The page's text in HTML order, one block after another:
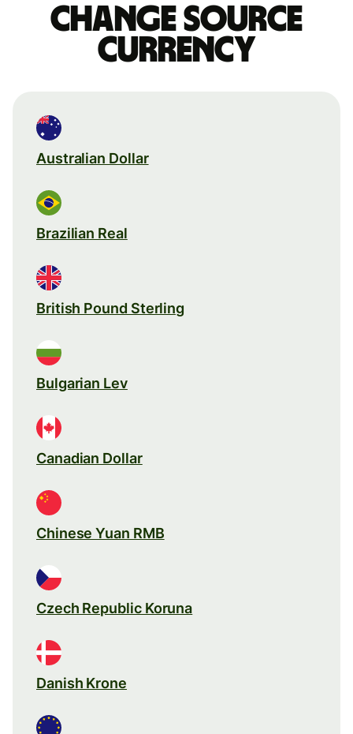
Change source
currency
Australian Dollar
Brazilian Real
British Pound Sterling
Bulgarian Lev
Canadian Dollar
Chinese Yuan RMB
Czech Republic Koruna
Danish Krone